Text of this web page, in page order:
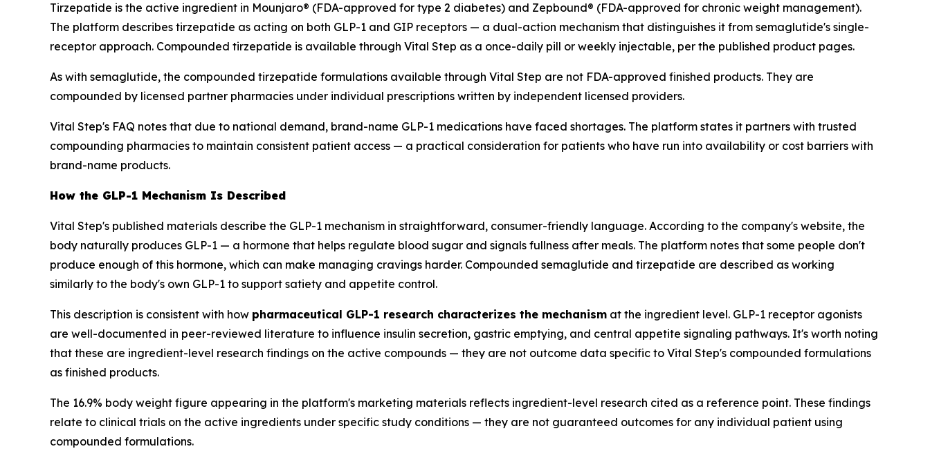
Tirzepatide is the active ingredient in Mounjaro® (FDA-approved for type 2 diabetes) and Zepbound® (FDA-approved for chronic weight management).
The platform describes tirzepatide as acting on both GLP-1 and GIP receptors — a dual-action mechanism that distinguishes it from semaglutide's single-
receptor approach. Compounded tirzepatide is available through Vital Step as a once-daily pill or weekly injectable, per the published product pages.
As with semaglutide, the compounded tirzepatide formulations available through Vital Step are not FDA-approved finished products. They are
compounded by licensed partner pharmacies under individual prescriptions written by independent licensed providers.
Vital Step's FAQ notes that due to national demand, brand-name GLP-1 medications have faced shortages. The platform states it partners with trusted
compounding pharmacies to maintain consistent patient access — a practical consideration for patients who have run into availability or cost barriers with
brand-name products.
How the GLP-1 Mechanism Is Described
Vital Step's published materials describe the GLP-1 mechanism in straightforward, consumer-friendly language. According to the company's website, the
body naturally produces GLP-1 — a hormone that helps regulate blood sugar and signals fullness after meals. The platform notes that some people don't
produce enough of this hormone, which can make managing cravings harder. Compounded semaglutide and tirzepatide are described as working
similarly to the body's own GLP-1 to support satiety and appetite control.
This description is consistent with how pharmaceutical GLP-1 research characterizes the mechanism at the ingredient level. GLP-1 receptor agonists
are well-documented in peer-reviewed literature to influence insulin secretion, gastric emptying, and central appetite signaling pathways. It's worth noting
that these are ingredient-level research findings on the active compounds — they are not outcome data specific to Vital Step's compounded formulations
as finished products.
The 16.9% body weight figure appearing in the platform's marketing materials reflects ingredient-level research cited as a reference point. These findings
relate to clinical trials on the active ingredients under specific study conditions — they are not guaranteed outcomes for any individual patient using
compounded formulations.